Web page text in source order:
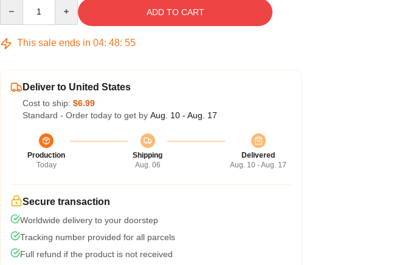
ADD TO CART
This sale ends in 04: 48: 54
Deliver to United States
Cost to ship: $6.99
Standard - Order today to get by Aug. 10 - Aug. 17
Production
Today
Shipping
Aug. 06
Delivered
Aug. 10 - Aug. 17
Secure transaction
Worldwide delivery to your doorstep
Tracking number provided for all parcels
Full refund if the product is not received